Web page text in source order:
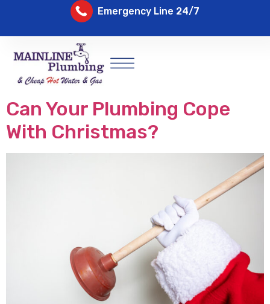
Emergency Line 24/7
Can Your Plumbing Cope
With Christmas?